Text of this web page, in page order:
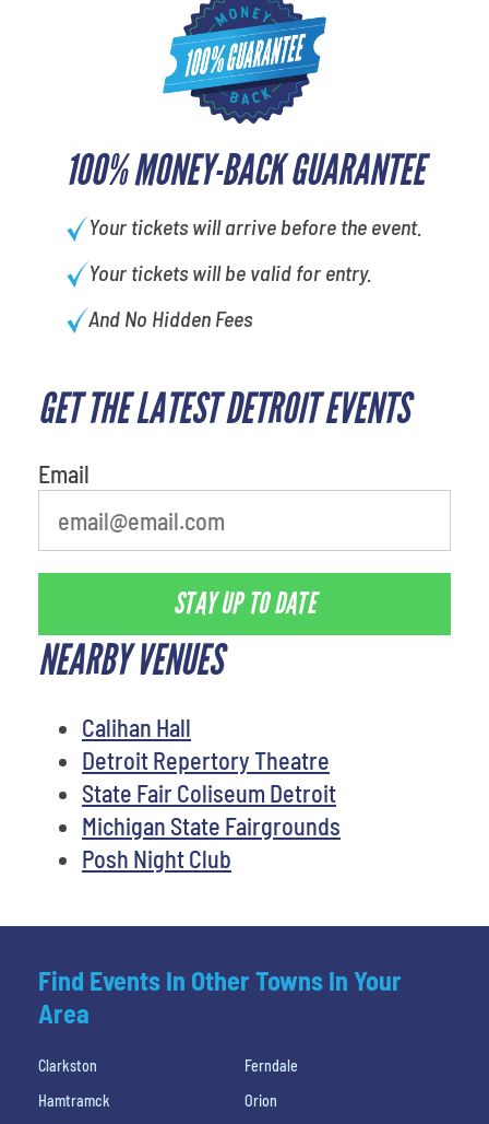
100% MONEY-BACK GUARANTEE
Your tickets will arrive before the event.
Your tickets will be valid for entry.
And No Hidden Fees
GET THE LATEST DETROIT EVENTS
Email
STAY UP TO DATE
NEARBY VENUES
Calihan Hall
Detroit Repertory Theatre
State Fair Coliseum Detroit
Michigan State Fairgrounds
Posh Night Club
Find Events In Other Towns In Your
Area
Clarkston
Ferndale
Hamtramck
Orion